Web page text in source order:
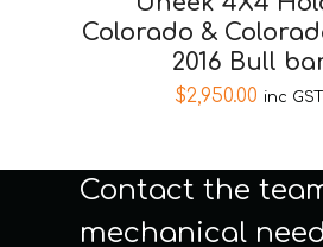
Colorado &
2016 Bull
$2,950.00 inc GST
Contact the
mechanical